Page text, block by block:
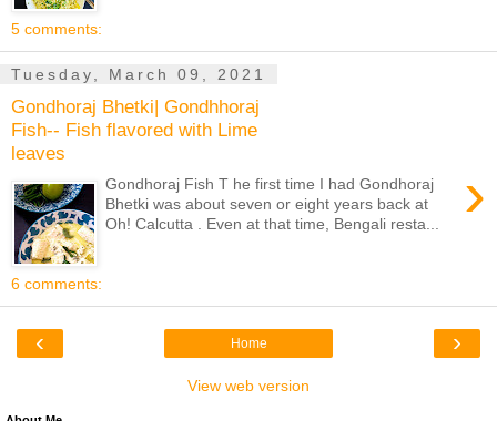
5 comments:
Tuesday, March 09, 2021
Gondhoraj Bhetki| Gondhhoraj
Fish-- Fish flavored with Lime
leaves
›
Gondhoraj Fish T he first time I had Gondhoraj
Bhetki was about seven or eight years back at
Oh! Calcutta . Even at that time, Bengali resta...
6 comments:
‹ ›
Home
View web version